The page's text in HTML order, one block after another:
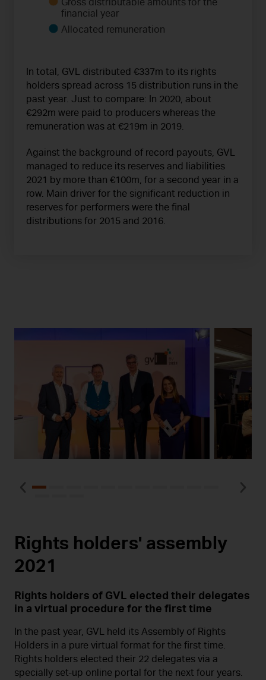
Gross distributable amounts for the
financial year
Allocated remuneration
In total, GVL distributed €337m to its rights
holders spread across 15 distribution runs in the
past year. Just to compare: In 2020, about
€292m were paid to producers whereas the
remuneration was at €219m in 2019.
Against the background of record payouts, GVL
managed to reduce its reserves and liabilities
2021 by more than €100m, for a second year in a
row. Main driver for the significant reduction in
reserves for performers were the final
distributions for 2015 and 2016.
Rights holders' assembly
2021
Rights holders of GVL elected their delegates
in a virtual procedure for the first time
In the past year, GVL held its Assembly of Rights
Holders in a pure virtual format for the first time.
Rights holders elected their 22 delegates via a
specially set-up online portal for the next four years.